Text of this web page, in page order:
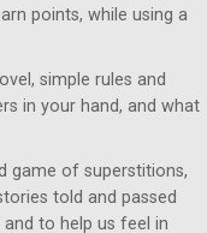
points, while using a
simple rules and
in your hand, and what
game of superstitions,
told and passed
to help us feel in